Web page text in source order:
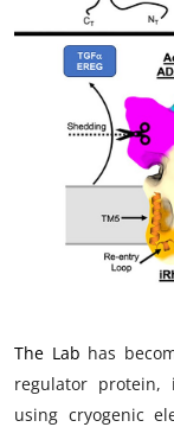
School Science
Disease Science
Blogs
The Lab has
regulator protein,
using cryogenic